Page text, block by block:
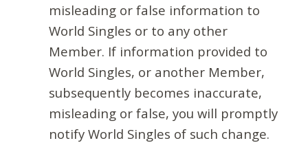
misleading or false information to
World Singles or to any other
Member. If information provided to
World Singles, or another Member,
subsequently becomes inaccurate,
misleading or false, you will promptly
notify World Singles of such change.